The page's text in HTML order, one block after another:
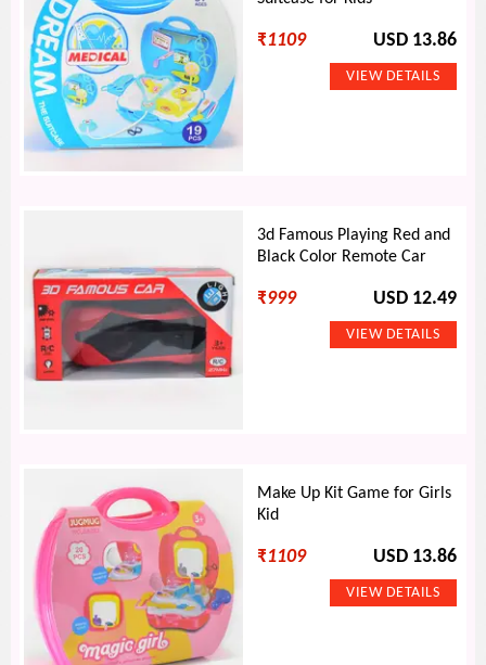
₹1109 USD 13.86
3d Famous Playing Red and
Black Color Remote Car
₹999 USD 12.49
Make Up Kit Game for Girls
Kid
₹1109 USD 13.86